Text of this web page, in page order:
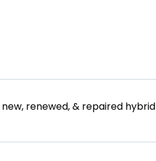
renewed, & repaired hybrid